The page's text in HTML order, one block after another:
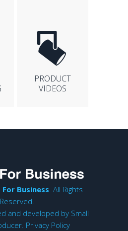
PRODUCT
VIDEOS
Business. All Rights
Reserved.
and developed by Small
. Privacy Policy